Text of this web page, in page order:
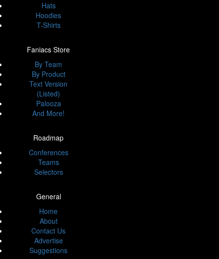
Hats
Hoodies
T-Shirts
Faniacs Store
By Team
By Product
Text Version
(Listed)
Palooza
And More!
Roadmap
Conferences
Teams
Selectors
General
Home
About
Contact Us
Advertise
Suggestions